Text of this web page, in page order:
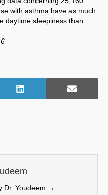
with asthma have as much
daytime sleepiness than
Share
L
I
n
Share
E
Dr. Youdeem →